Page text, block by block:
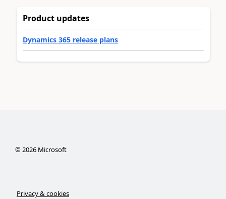
Product updates
Dynamics 365 release plans
©2026Microsoft
Privacy & cookies